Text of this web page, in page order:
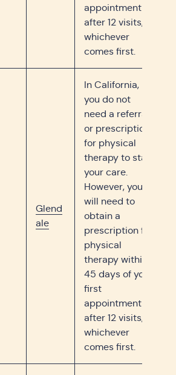
appointment or
after 12 visits,
whichever
comes first.
Glend
ale
In California,
you do not
need a referral
or prescription
for physical
therapy to start
your care.
However, you
will need to
obtain a
prescription for
physical
therapy within
45 days of your
first
appointment or
after 12 visits,
whichever
comes first.